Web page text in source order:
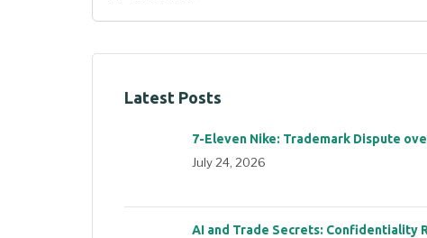
Latest Posts
7-Eleven Nike: Trademark Dispute
July 24, 2026
AI and Trade Secrets: Confidentiality